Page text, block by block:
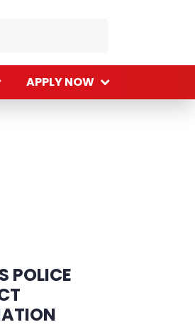
APPLY NOW
POLICE